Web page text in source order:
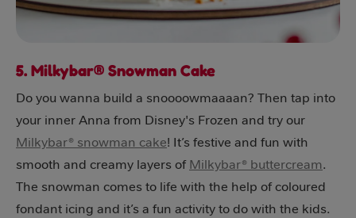
5. Milkybar® Snowman Cake
Do you wanna build a snoooowmaaaan? Then tap into
your inner Anna from Disney's Frozen and try our
Milkybar® snowman cake! It’s festive and fun with
smooth and creamy layers ofMilkybar® buttercream.
The snowman comes to life with the help of coloured
fondant icing and it’s a fun activity to do with the kids.